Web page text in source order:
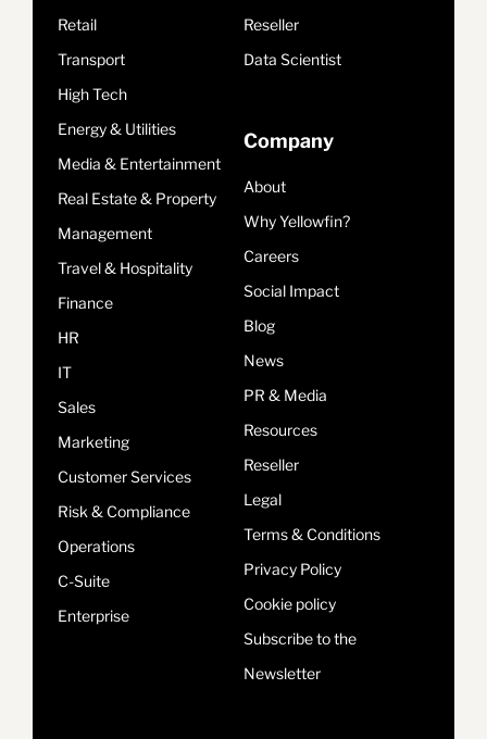
Retail
Transport
High Tech
Energy & Utilities
Media & Entertainment
Real Estate & Property
Management
Travel & Hospitality
Finance
HR
IT
Sales
Marketing
Customer Services
Risk & Compliance
Operations
C-Suite
Enterprise
Reseller
Data Scientist
Company
About
Why Yellowfin?
Careers
Social Impact
Blog
News
PR & Media
Resources
Reseller
Legal
Terms & Conditions
Privacy Policy
Cookie policy
Subscribe to the
Newsletter